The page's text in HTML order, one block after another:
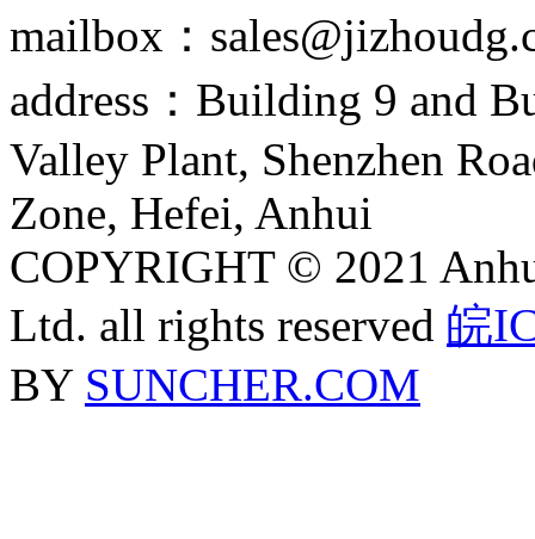
mailbox：
address：Building 9 and
Valley Plant, Shenzhen
Zone, Hefei, Anhui
COPYRIGHT © 2021
Ltd. all rights reserved 皖
BY SUNCHER.COM